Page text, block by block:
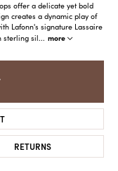
offer a delicate yet bold
creates a dynamic play of
Lafonn's signature Lassaire
sterling sil... more
RETURNS